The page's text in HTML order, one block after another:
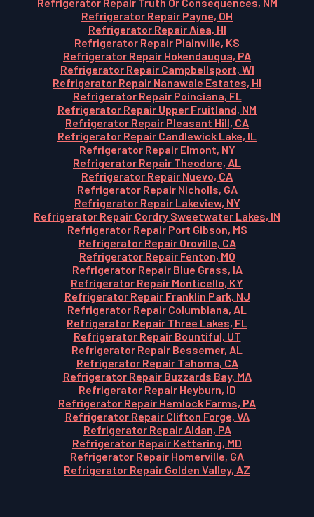
Refrigerator Repair Payne, OH
Refrigerator Repair Aiea, HI
Refrigerator Repair Plainville, KS
Refrigerator Repair Hokendauqua, PA
Refrigerator Repair Campbellsport, WI
Refrigerator Repair Nanawale Estates, HI
Refrigerator Repair Poinciana, FL
Refrigerator Repair Upper Fruitland, NM
Refrigerator Repair Pleasant Hill, CA
Refrigerator Repair Candlewick Lake, IL
Refrigerator Repair Elmont, NY
Refrigerator Repair Theodore, AL
Refrigerator Repair Nuevo, CA
Refrigerator Repair Nicholls, GA
Refrigerator Repair Lakeview, NY
Refrigerator Repair Cordry Sweetwater Lakes, IN
Refrigerator Repair Port Gibson, MS
Refrigerator Repair Oroville, CA
Refrigerator Repair Fenton, MO
Refrigerator Repair Blue Grass, IA
Refrigerator Repair Monticello, KY
Refrigerator Repair Franklin Park, NJ
Refrigerator Repair Columbiana, AL
Refrigerator Repair Three Lakes, FL
Refrigerator Repair Bountiful, UT
Refrigerator Repair Bessemer, AL
Refrigerator Repair Tahoma, CA
Refrigerator Repair Buzzards Bay, MA
Refrigerator Repair Heyburn, ID
Refrigerator Repair Hemlock Farms, PA
Refrigerator Repair Clifton Forge, VA
Refrigerator Repair Aldan, PA
Refrigerator Repair Kettering, MD
Refrigerator Repair Homerville, GA
Refrigerator Repair Golden Valley, AZ